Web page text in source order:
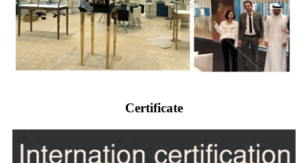
Certificate